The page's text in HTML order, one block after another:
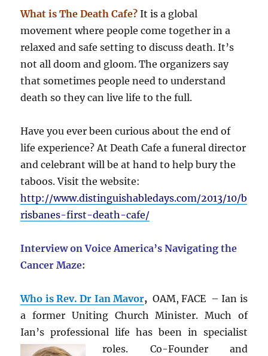
What is The Death Cafe?It is a global
movement where people come together in a
relaxed and safe setting to discuss death. It’s
not all doom and gloom. The organizers say
that sometimes people need to understand
death so they can live life to the full.
Have you ever been curious about the end of
life experience? At Death Cafe a funeral director
and celebrant will be at hand to help bury the
taboos. Visit the website:
http://www.distinguishabledays.com/2013/10/b
risbanes-first-death-cafe/
Interview on Voice America’s Navigating the
Cancer Maze:
Who is Rev. Dr Ian Mavor, OAM, FACE – Ian is
a former Uniting Church Minister. Much of
Ian’s professional life has been in specialist
roles. Co-Founder and